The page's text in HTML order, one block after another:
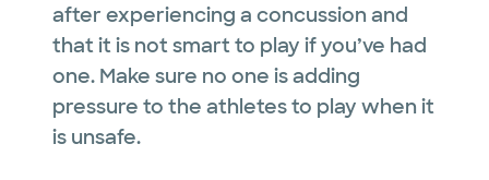
after experiencing a concussion and
that it is not smart to play if you’ve had
one. Make sure no one is adding
pressure to the athletes to play when it
is unsafe.